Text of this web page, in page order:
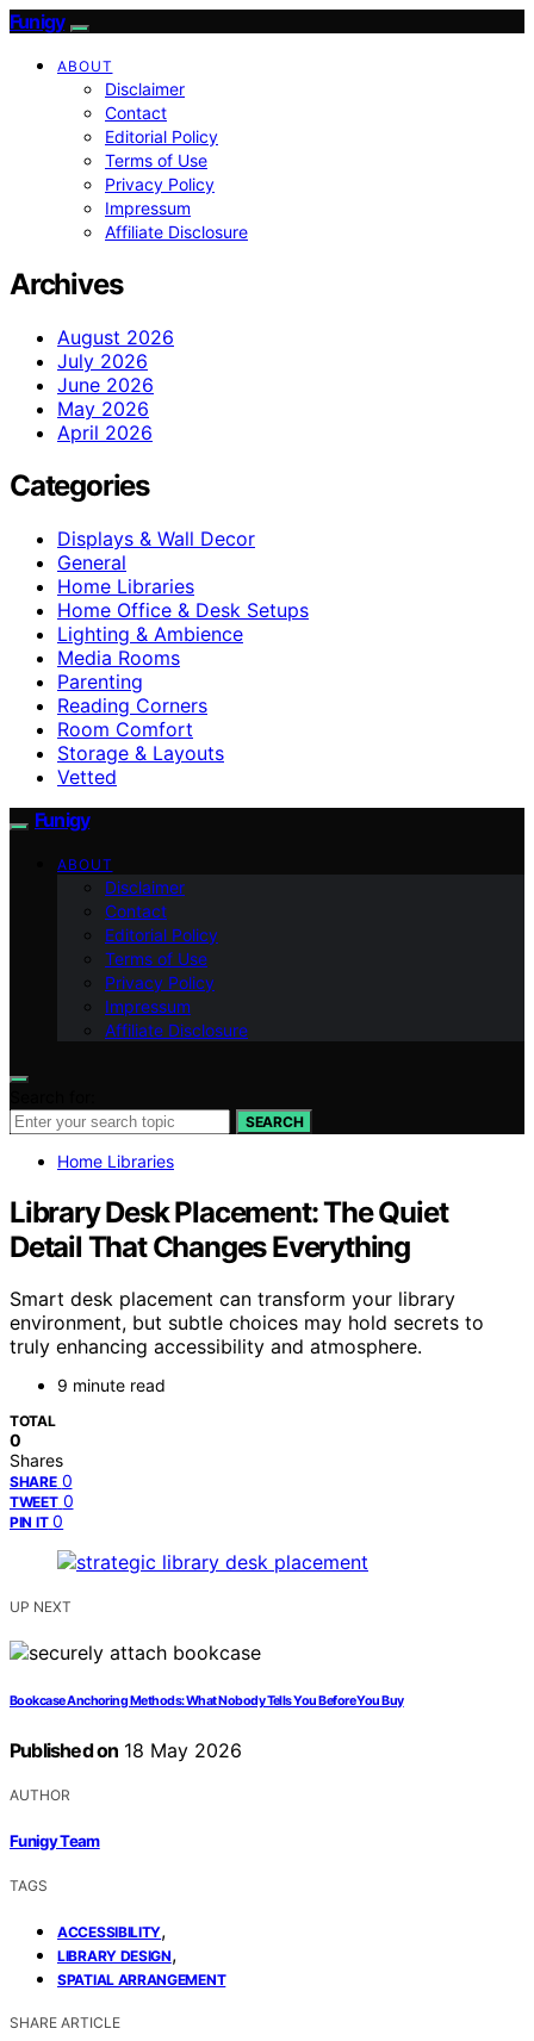
Funigy
ABOUT
Disclaimer
Contact
Editorial Policy
Terms of Use
Privacy Policy
Impressum
Affiliate Disclosure
Archives
August 2026
July 2026
June 2026
May 2026
April 2026
Categories
Displays & Wall Decor
General
Home Libraries
Home Office & Desk Setups
Lighting & Ambience
Media Rooms
Parenting
Reading Corners
Room Comfort
Storage & Layouts
Vetted
Funigy
ABOUT
Disclaimer
Contact
Editorial Policy
Terms of Use
Privacy Policy
Impressum
Affiliate Disclosure
SEARCH
Home Libraries
Library Desk Placement: The Quiet
Detail That Changes Everything
Smart desk placement can transform your library
environment, but subtle choices may hold secrets to
truly enhancing accessibility and atmosphere.
9 minute read
TOTAL
0
Shares
SHARE 0
TWEET 0
PIN IT 0
UP NEXT
Bookcase Anchoring Methods: What Nobody Tells You Before You Buy
Published on 18 May 2026
AUTHOR
Funigy Team
TAGS
ACCESSIBILITY,
LIBRARY DESIGN,
SPATIAL ARRANGEMENT
SHARE ARTICLE